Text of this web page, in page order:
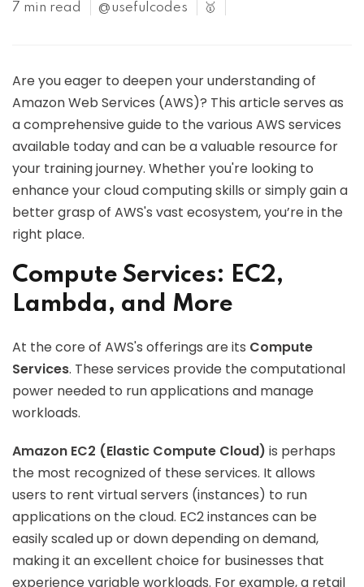
7 min read @usefulcodes 🥇
Are you eager to deepen your understanding of
Amazon Web Services (AWS)? This article serves as
a comprehensive guide to the various AWS services
available today and can be a valuable resource for
your training journey. Whether you're looking to
enhance your cloud computing skills or simply gain a
better grasp of AWS's vast ecosystem, you’re in the
right place.
Compute Services: EC2,
Lambda, and More
At the core of AWS's offerings are its Compute
Services. These services provide the computational
power needed to run applications and manage
workloads.
Amazon EC2 (Elastic Compute Cloud) is perhaps
the most recognized of these services. It allows
users to rent virtual servers (instances) to run
applications on the cloud. EC2 instances can be
easily scaled up or down depending on demand,
making it an excellent choice for businesses that
experience variable workloads. For example, a retail